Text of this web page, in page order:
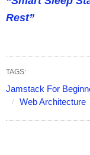
Rest”
TAGS:
Jamstack For
Web Architecture